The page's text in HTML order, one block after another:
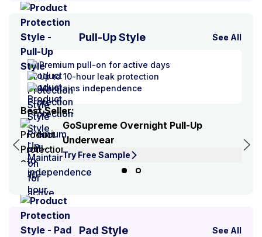
Pull-Up Style See All
Premium pull-on for active days
Up to 10-hour leak protection
Maintains independence
Best Seller:
GoSupreme Overnight Pull-Up
Underwear
Try Free Sample
Pad Style See All